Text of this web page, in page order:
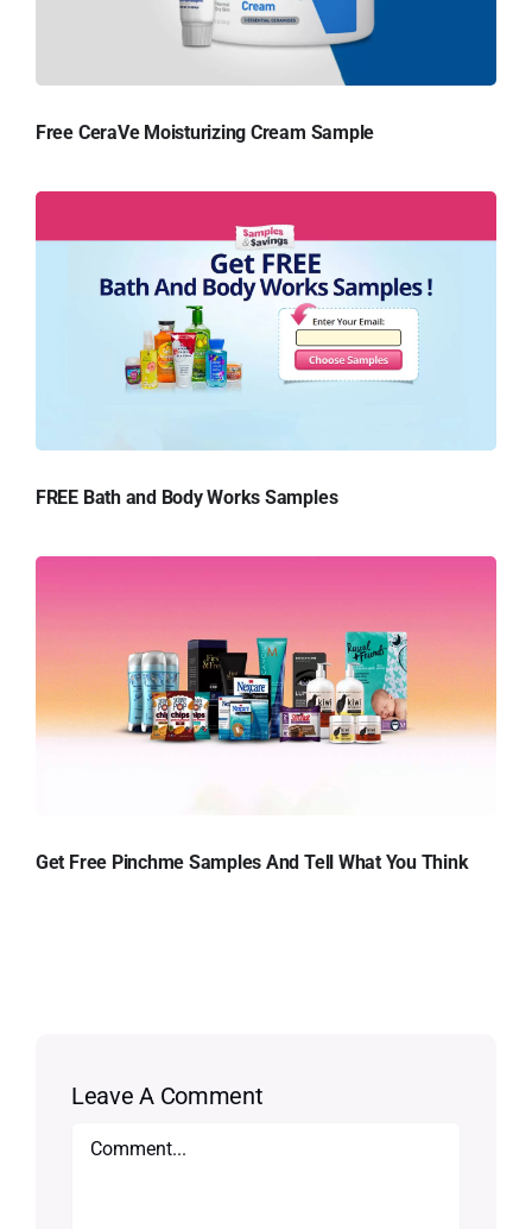
Free CeraVe Moisturizing Cream Sample
FREE Bath and Body Works Samples
Get Free Pinchme Samples And Tell What You Think
Leave A Comment
Comment